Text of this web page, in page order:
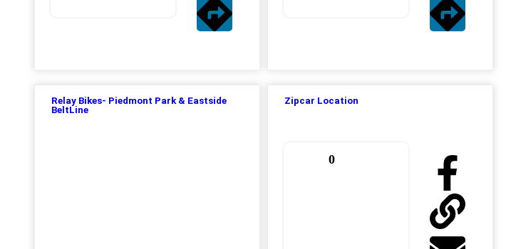
Relay Bikes- Piedmont Park & Eastside
BeltLine
Zipcar Location
0